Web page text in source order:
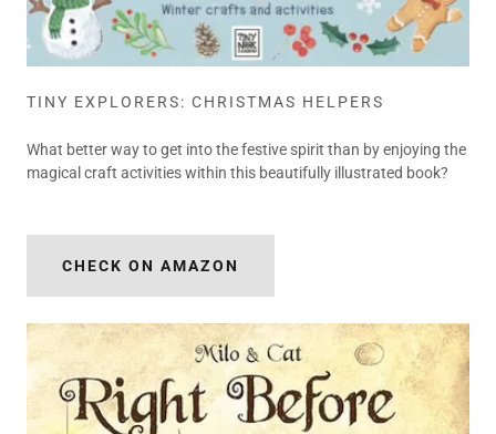
TINY EXPLORERS: CHRISTMAS HELPERS
What better way to get into the festive spirit than by enjoying the
magical craft activities within this beautifully illustrated book?
CHECK ON AMAZON